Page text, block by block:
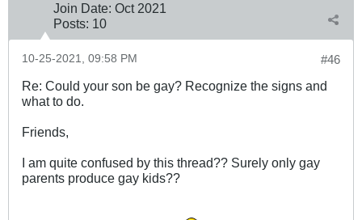
Join Date: Oct 2021
Posts: 10
#46
10-25-2021, 09:58 PM
Re: Could your son be gay? Recognize the signs and
what to do.
Friends,
I am quite confused by this thread?? Surely only gay
parents produce gay kids??